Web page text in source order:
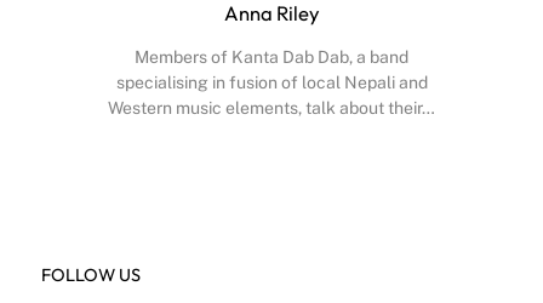
Anna Riley
Members of Kanta Dab Dab, a band
specialising in fusion of local Nepali and
Western music elements, talk about their…
FOLLOW US